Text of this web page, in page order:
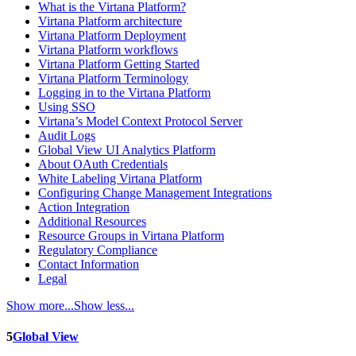
What is the Virtana Platform?
Virtana Platform architecture
Virtana Platform Deployment
Virtana Platform workflows
Virtana Platform Getting Started
Virtana Platform Terminology
Logging in to the Virtana Platform
Using SSO
Virtana’s Model Context Protocol Server
Audit Logs
Global View UI Analytics Platform
About OAuth Credentials
White Labeling Virtana Platform
Configuring Change Management Integrations
Action Integration
Additional Resources
Resource Groups in Virtana Platform
Regulatory Compliance
Contact Information
Legal
Show more...Show less...
5Global View